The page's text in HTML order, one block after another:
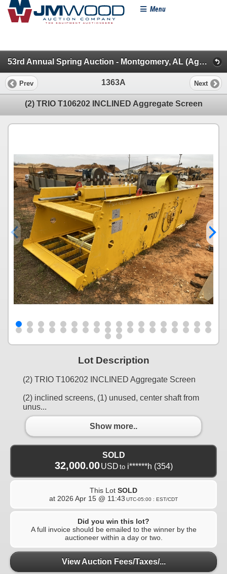
Menu
53rd Annual Spring Auction - Montgomery, AL (Aggregate/Backhoes/Rollers/Dead Row & Const. Misc.)
Prev 1363A Next
(2) TRIO T106202 INCLINED Aggregate Screen
Lot Description
(2) TRIO T106202 INCLINED Aggregate Screen
(2) inclined screens, (1) unused, center shaft from
unus...
Show more..
SOLD
32,000.00 USD to i******h (354)
This Lot SOLD
at 2026 Apr 15 @ 11:43 UTC-05:00 : EST/CDT
Did you win this lot?
A full invoice should be emailed to the winner by the
auctioneer within a day or two.
View Auction Fees/Taxes/...